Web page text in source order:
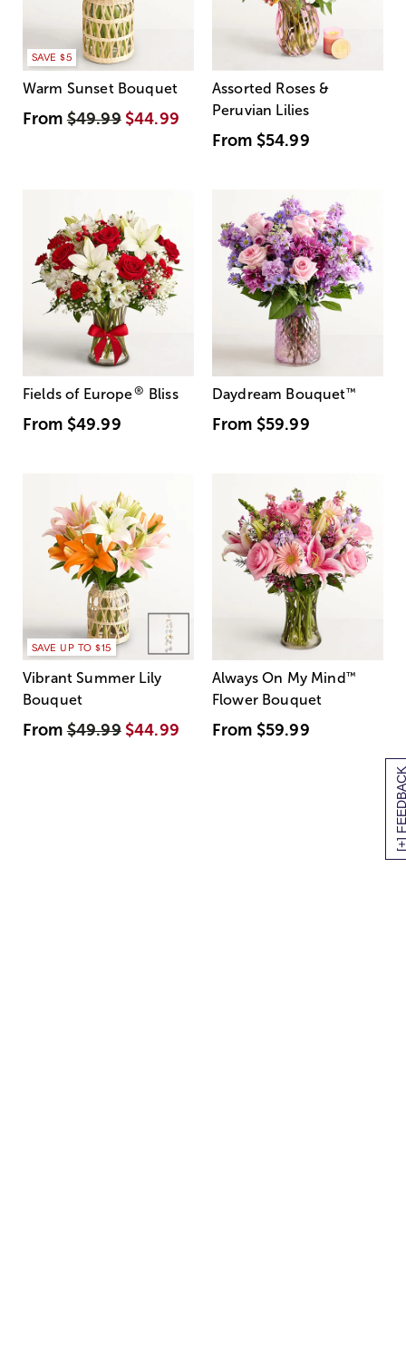
[+]
SAVE $5
Warm Sunset Bouquet
From$49.99 $44.99
Assorted Roses &
Peruvian Lilies
From $54.99
Fields of Europe® Bliss
From $49.99
Daydream Bouquet™
From $59.99
SAVE UP TO $15
Vibrant Summer Lily
Bouquet
From$49.99 $44.99
Always On My Mind ™
Flower Bouquet
From $59.99